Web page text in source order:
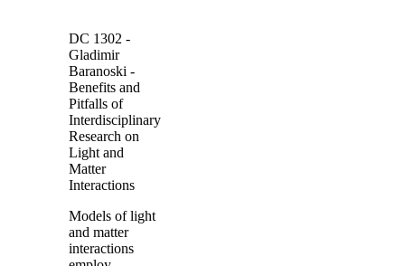
DC 1302 -
Gladimir
Baranoski -
Benefits and
Pitfalls of
Interdisciplinary
Research on
Light and
Matter
Interactions
Models of light
and matter
interactions